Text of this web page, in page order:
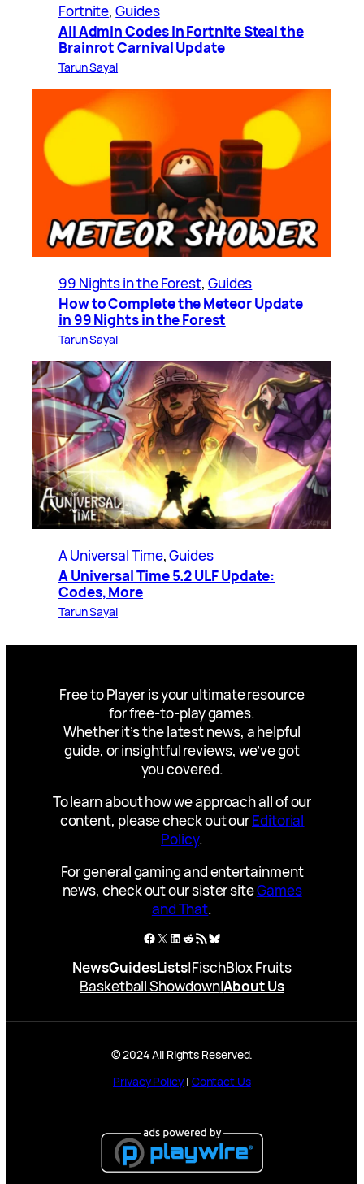
Fortnite, Guides
All Admin Codes in Fortnite Steal the
Brainrot Carnival Update
Tarun Sayal
99 Nights in the Forest, Guides
How to Complete the Meteor Update
in 99 Nights in the Forest
Tarun Sayal
A Universal Time, Guides
A Universal Time 5.2 ULF Update:
Codes, More
Tarun Sayal
Free to Player is your ultimate resource
for free-to-play games.
Whether it’s the latest news, a helpful
guide, or insightful reviews, we’ve got
you covered.
To learn about how we approach all of our
content, please check out ourEditorial
Policy.
For general gaming and entertainment
news, check out our sister siteGames
and That.
Facebook
X LinkedIn
Reddit
RSS FeedBluesky
NewsGuidesLists|FischBlox Fruits
Basketball Showdown|About Us
© 2024 All Rights Reserved.
Privacy Policy| Contact Us